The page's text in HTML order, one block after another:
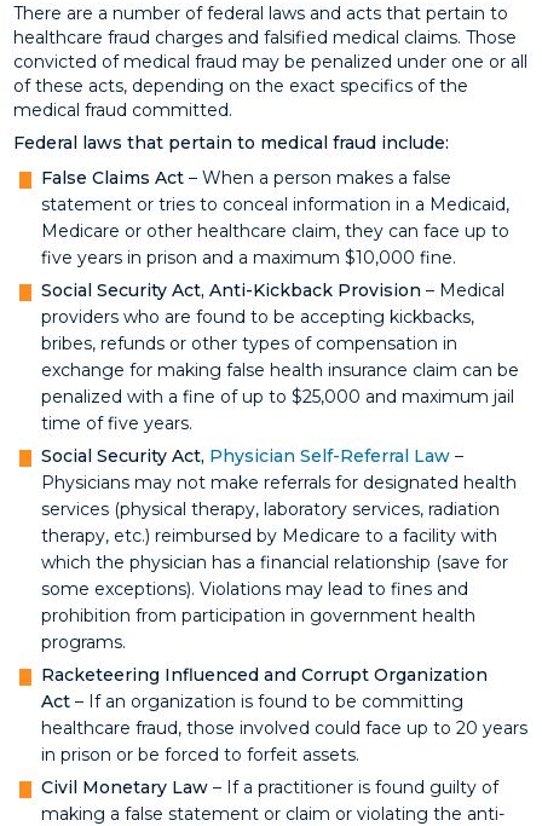
There are a number of federal laws and acts that pertain to
healthcare fraud charges and falsified medical claims. Those
convicted of medical fraud may be penalized under one or all
of these acts, depending on the exact specifics of the
medical fraud committed.
Federal laws that pertain to medical fraud include:
False Claims Act– When a person makes a false
statement or tries to conceal information in a Medicaid,
Medicare or other healthcare claim, they can face up to
five years in prison and a maximum $10,000 fine.
Social Security Act, Anti-Kickback Provision – Medical
providers who are found to be accepting kickbacks,
bribes, refunds or other types of compensation in
exchange for making false health insurance claim can be
penalized with a fine of up to $25,000 and maximum jail
time of five years.
Social Security Act, Physician Self-Referral Law –
Physicians may not make referrals for designated health
services (physical therapy, laboratory services, radiation
therapy, etc.) reimbursed by Medicare to a facility with
which the physician has a financial relationship (save for
some exceptions). Violations may lead to fines and
prohibition from participation in government health
programs.
Racketeering Influenced and Corrupt Organization
Act– If an organization is found to be committing
healthcare fraud, those involved could face up to 20 years
in prison or be forced to forfeit assets.
Civil Monetary Law– If a practitioner is found guilty of
making a false statement or claim or violating the anti-